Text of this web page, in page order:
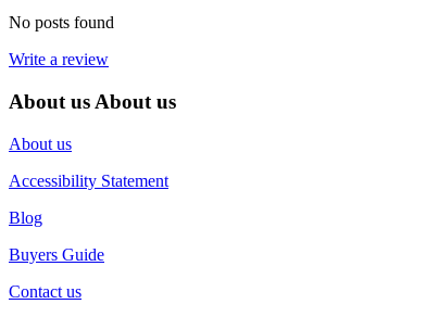
No posts found
Write a review
About us About us
About us
Accessibility Statement
Blog
Buyers Guide
Contact us